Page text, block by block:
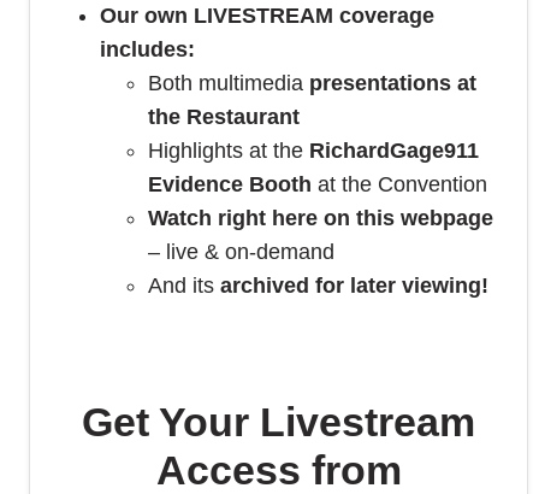
Our own LIVESTREAM coverage
includes:
Both multimedia presentations at
the Restaurant
Highlights at the RichardGage911
Evidence Booth at the Convention
Watch right here on this webpage
– live & on-demand
And its archived for later viewing!
Get Your Livestream
Access from